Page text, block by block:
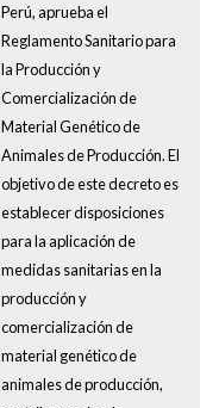
Perú, aprueba el
Reglamento Sanitario para
la Producción y
Comercialización de
Material Genético de
Animales de Producción. El
objetivo de este decreto es
establecer disposiciones
para la aplicación de
medidas sanitarias en la
producción y
comercialización de
material genético de
animales de producción,